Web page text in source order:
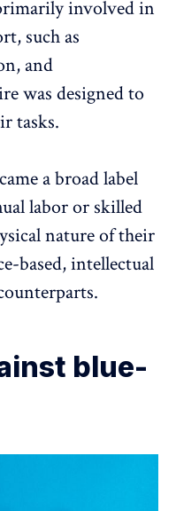
involved in
such as
and
was designed to
tasks.
a broad label
laboror skilled
nature of their
based, intellectual
blue-